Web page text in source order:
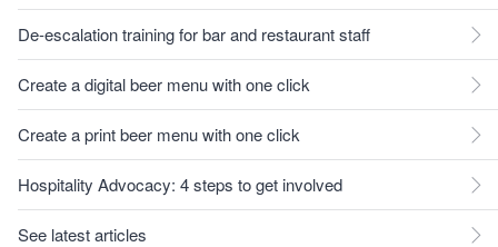
De-escalation training for bar and restaurant staff
Create a digital beer menu with one click
Create a print beer menu with one click
Hospitality Advocacy: 4 steps to get involved
See latest articles